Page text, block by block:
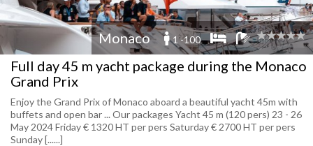
Monaco 1 -100
Full day 45 m yacht package during the Monaco
Grand Prix
Enjoy the Grand Prix of Monaco aboard a beautiful yacht 45m with
buffets and open bar ... Our packages Yacht 45 m (120 pers) 23 - 26
May 2024 Friday € 1320 HT per pers Saturday € 2700 HT per pers
Sunday [......]